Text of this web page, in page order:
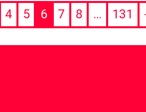
4 5 6 7 8 … 131